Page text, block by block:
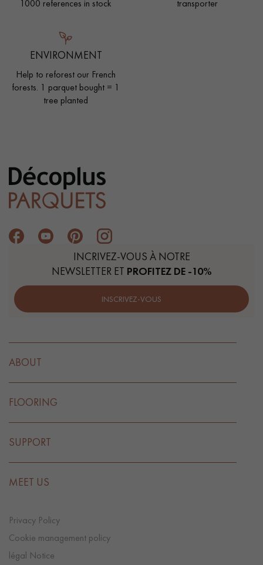
1000 references in stock
transporter
ENVIRONMENT
Help to reforest our French
forests. 1 parquet bought = 1
tree planted
INCRIVEZ-VOUS À NOTRE
NEWSLETTER ET PROFITEZ DE -10%
INSCRIVEZ-VOUS
ABOUT
FLOORING
SUPPORT
MEET US
Privacy Policy
Cookie management policy
légal Notice